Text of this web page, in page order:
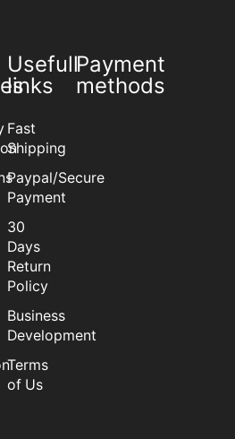
Usefull
links
Fast
Shipping
Paypal/Secure
Payment
30
Days
Return
Policy
Business
Development
Terms
of Us
Payment
methods